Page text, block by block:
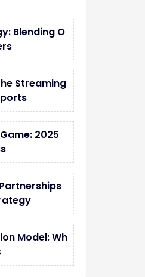
Blending O
Streaming
2025
Model: Wh